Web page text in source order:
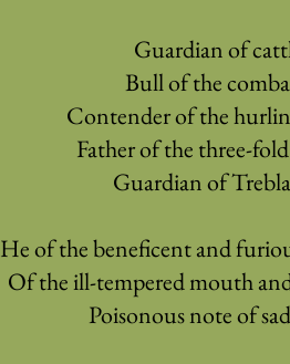
Guardian of
Bull of the
Contender of the
Father of the three-
Guardian of
He of the beneficent and
Of the ill-tempered mouth
Poisonous note of